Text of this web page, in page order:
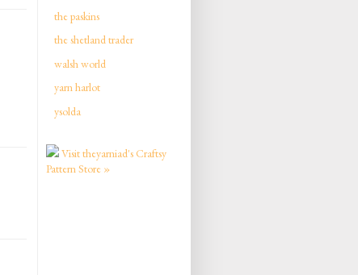
the paskins
the shetland trader
walsh world
yarn harlot
ysolda
Visit theyarniad's Craftsy
Pattern Store »